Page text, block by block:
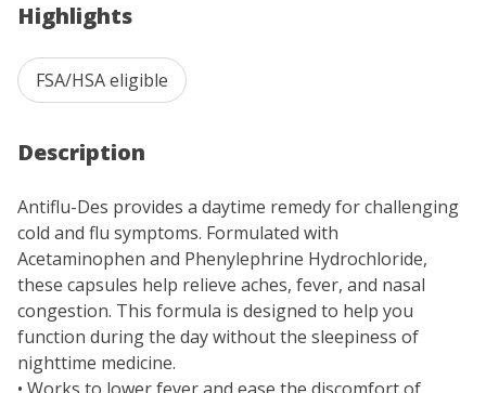
Highlights
FSA/HSA eligible
Description
Antiflu-Des provides a daytime remedy for challenging
cold and flu symptoms. Formulated with
Acetaminophen and Phenylephrine Hydrochloride,
these capsules help relieve aches, fever, and nasal
congestion. This formula is designed to help you
function during the day without the sleepiness of
nighttime medicine.